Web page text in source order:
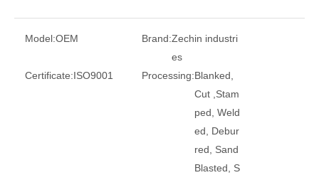
Model:OEM Brand:Zechin industri
es
Certificate:ISO9001 Processing:Blanked,
Cut ,Stam
ped, Weld
ed, Debur
red, Sand
Blasted, S